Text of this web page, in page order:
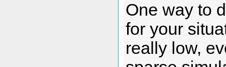
One way to
for your
really low,